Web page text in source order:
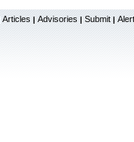
Articles | Advisories | Submit |